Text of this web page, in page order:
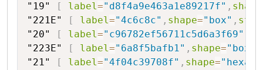
"19"
[ label="d8f4a9e463a1e89217f" , shape
"221E"
[ label="4c6c8c" , shape="box" ,
"20"
[ label="c96782ef56711c5d6a3f69"
"223E"
[ label="6a8f5bafb1" , shape="box"
"21"
[ label="4f04c39708f" , shape=